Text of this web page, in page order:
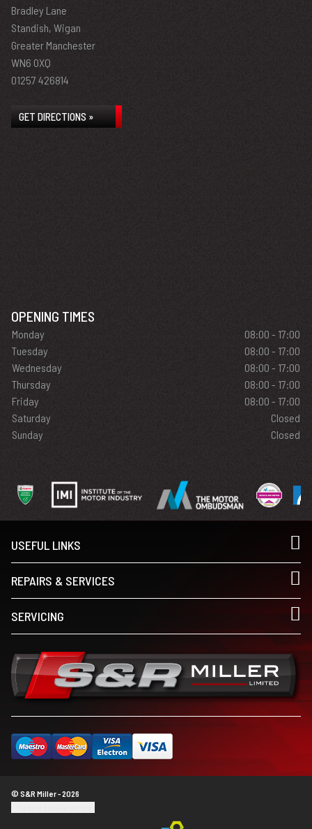
Bradley Lane
Standish, Wigan
Greater Manchester
WN6 0XQ
01257 426814
GET DIRECTIONS »
OPENING TIMES
Monday
08:00 - 17:00
Tuesday
08:00 - 17:00
Wednesday
08:00 - 17:00
Thursday
08:00 - 17:00
Friday
08:00 - 17:00
Saturday
Closed
Sunday
Closed
USEFUL LINKS
REPAIRS & SERVICES
SERVICING
© S&R Miller - 2026